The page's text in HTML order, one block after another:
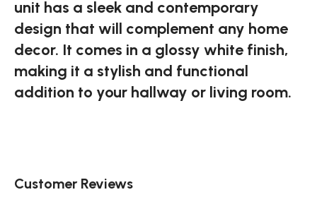
unit has a sleek and contemporary
design that will complement any home
decor. It comes in a glossy white finish,
making it a stylish and functional
addition to your hallway or living room.
Customer Reviews